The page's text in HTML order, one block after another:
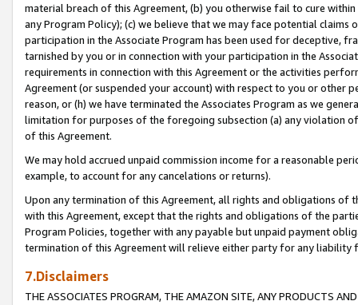
material breach of this Agreement, (b) you otherwise fail to cure
any Program Policy); (c) we believe that we may face potential
participation in the Associate Program has been used for deceptive,
tarnished by you or in connection with your participation in the
requirements in connection with this Agreement or the activities
Agreement (or suspended your account) with respect to you or other
reason, or (h) we have terminated the Associates Program as we
limitation for purposes of the foregoing subsection (a) any violation
of this Agreement.
We may hold accrued unpaid commission income for a reasonable
example, to account for any cancelations or returns).
Upon any termination of this Agreement, all rights and obligations of
with this Agreement, except that the rights and obligations of the
Program Policies, together with any payable but unpaid payment
termination of this Agreement will relieve either party for any liability
7.Disclaimers
THE ASSOCIATES PROGRAM, THE AMAZON SITE, ANY PRODUCTS